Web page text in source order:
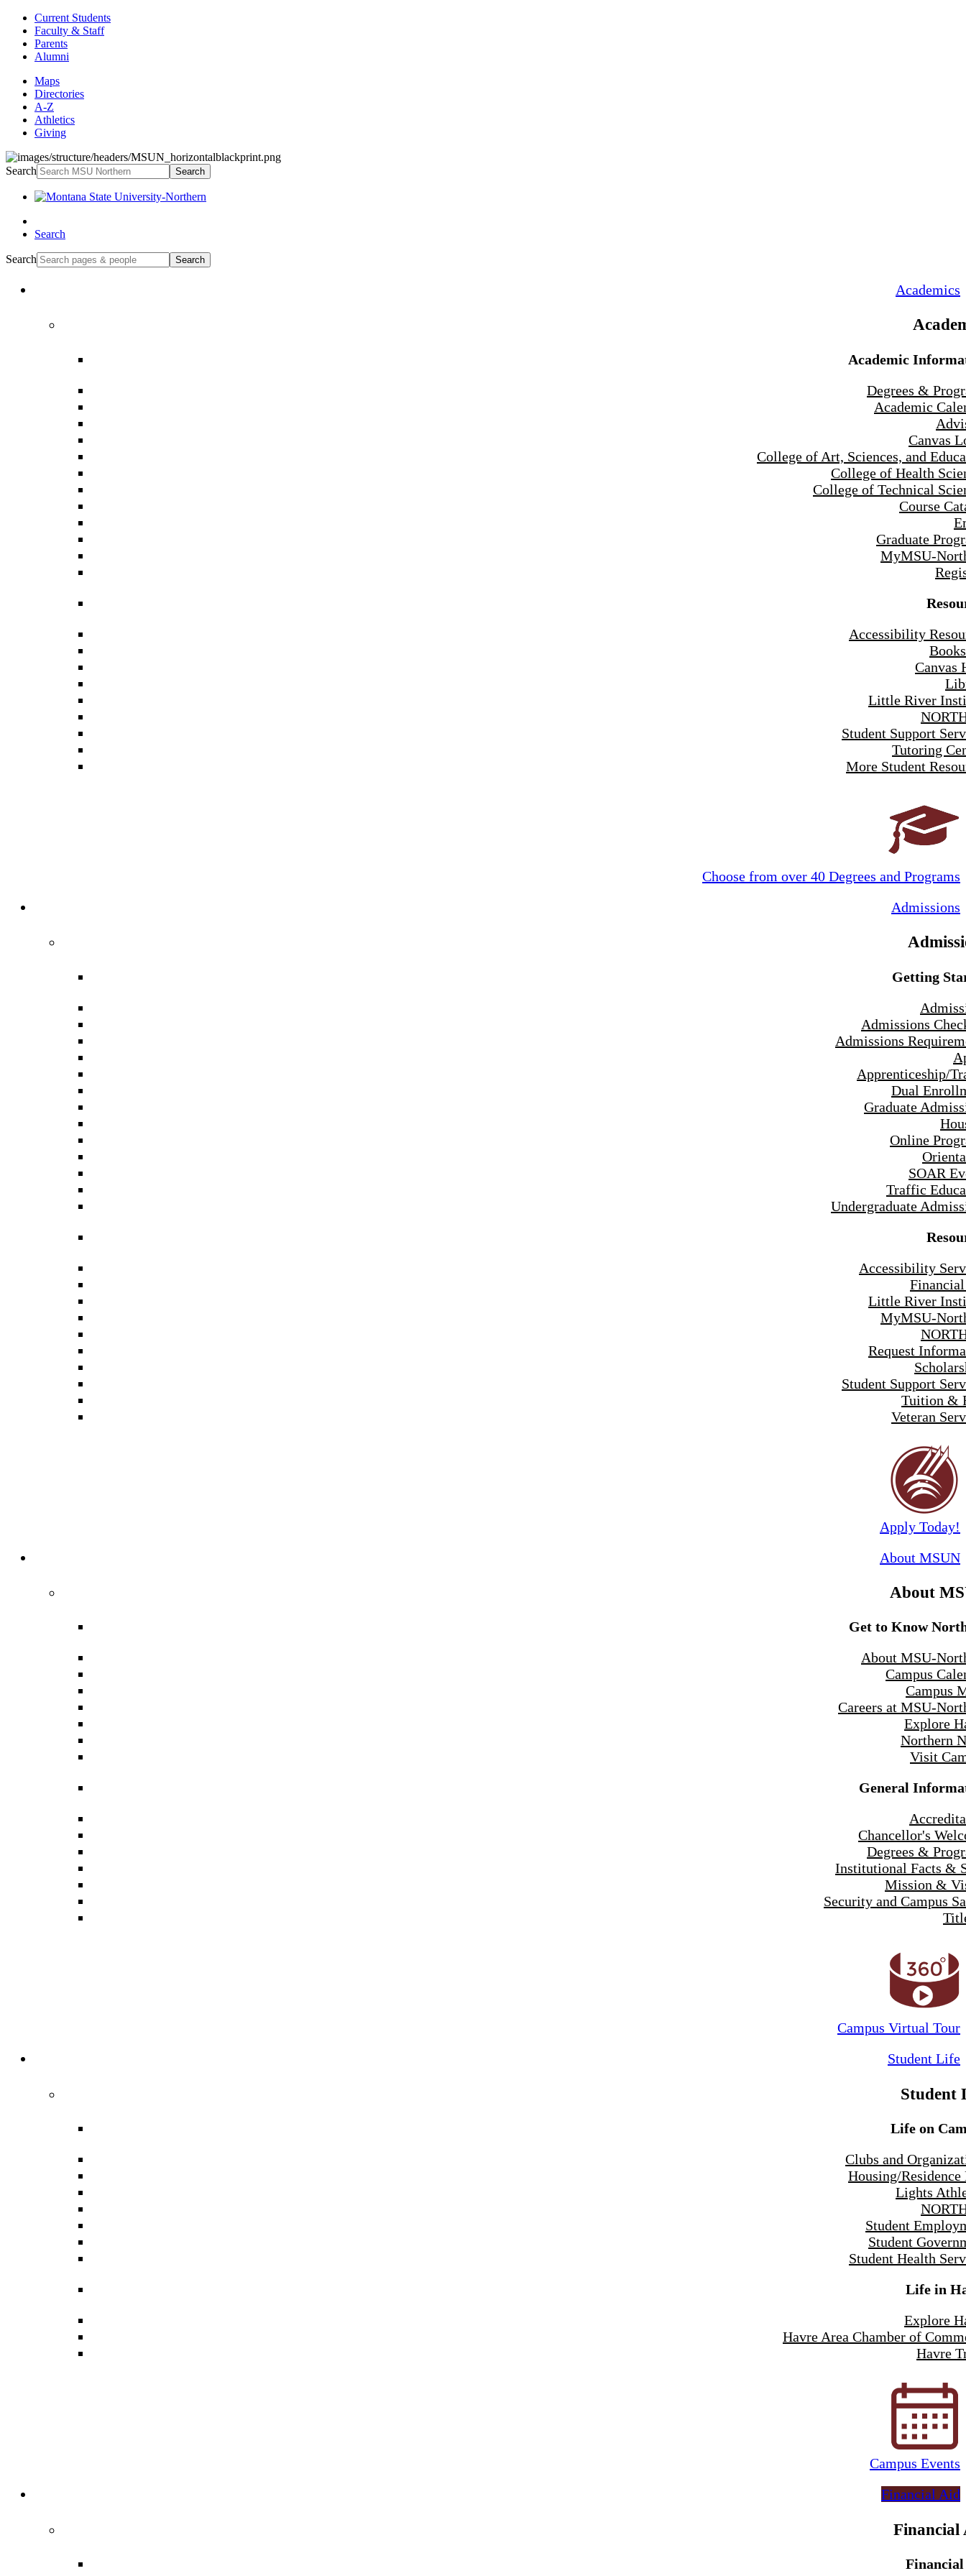
Current Students
Faculty & Staff
Parents
Alumni
Maps
Directories
A-Z
Athletics
Giving
Search Search
Search
Search Search
Academics
Academic
Degrees &
Academic
Canvas
College of Art, Sciences, and
College of Health
College of Technical
Course
Graduate
MyMSU-
Accessibility
Canvas
Little River
Student Support
Tutoring
More Student
Choose from over 40 Degrees and Programs
Admissions
Getting
Admissions
Admissions
Apprenticeship/
Dual
Graduate
Online
SOAR
Traffic
Undergraduate
Accessibility
Little River
MyMSU-
Request
Student Support
Tuition &
Veteran
Apply Today!
About MSUN
About
Get to Know
About MSU-
Campus
Campus
Careers at MSU-
Explore
Northern
Visit
General
Chancellor's
Degrees &
Institutional Facts &
Mission &
Security and Campus
Campus Virtual Tour
Student Life
Student
Life on
Clubs and
Housing/
Lights
Student
Student
Student Health
Life in
Explore
Havre Area Chamber of
Havre
Campus Events
Financial Aid
Financial